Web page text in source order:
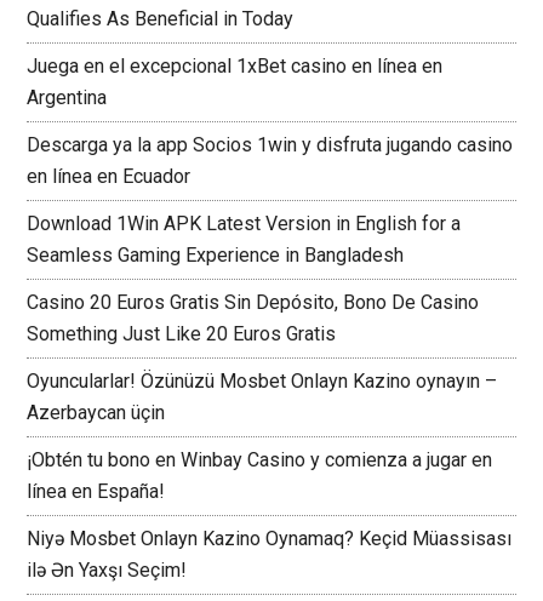
Qualifies As Beneficial in Today
Juega en el excepcional 1xBet casino en línea en
Argentina
Descarga ya la app Socios 1win y disfruta jugando casino
en línea en Ecuador
Download 1Win APK Latest Version in English for a
Seamless Gaming Experience in Bangladesh
Casino 20 Euros Gratis Sin Depósito, Bono De Casino
Something Just Like 20 Euros Gratis
Oyuncularlar! Özünüzü Mosbet Onlayn Kazino oynayın –
Azerbaycan üçin
¡Obtén tu bono en Winbay Casino y comienza a jugar en
línea en España!
Niyə Mosbet Onlayn Kazino Oynamaq? Keçid Müassisası
ilə Ən Yaxşı Seçim!